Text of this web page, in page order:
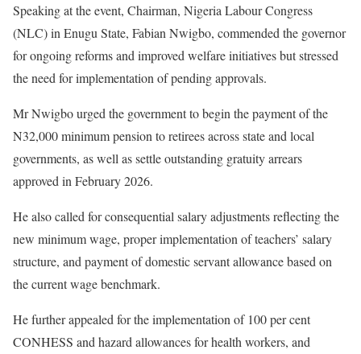
Speaking at the event, Chairman, Nigeria Labour Congress
(NLC) in Enugu State, Fabian Nwigbo, commended the governor
for ongoing reforms and improved welfare initiatives but stressed
the need for implementation of pending approvals.
Mr Nwigbo urged the government to begin the payment of the
N32,000 minimum pension to retirees across state and local
governments, as well as settle outstanding gratuity arrears
approved in February 2026.
He also called for consequential salary adjustments reflecting the
new minimum wage, proper implementation of teachers’ salary
structure, and payment of domestic servant allowance based on
the current wage benchmark.
He further appealed for the implementation of 100 per cent
CONHESS and hazard allowances for health workers, and